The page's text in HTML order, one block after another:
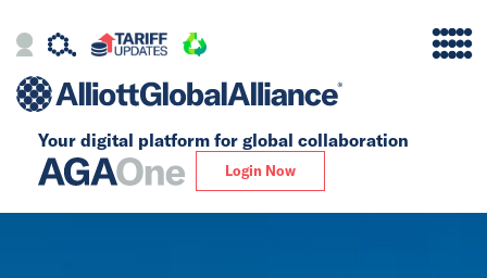
Your digital platform for global collaboration
Login Now
Alliance